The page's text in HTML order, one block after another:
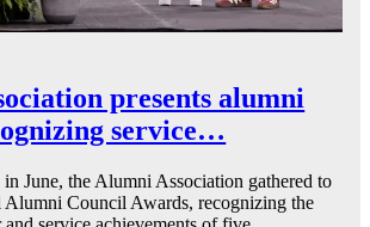
presents alumni
service…
June, the Alumni Association gathered to
Alumni Council Awards, recognizing the